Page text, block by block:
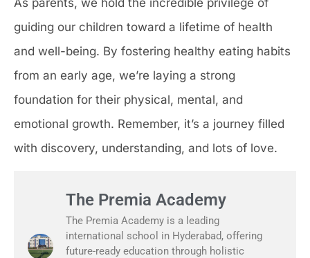
As parents, we hold the incredible privilege of
guiding our children toward a lifetime of health
and well-being. By fostering healthy eating habits
from an early age, we’re laying a strong
foundation for their physical, mental, and
emotional growth. Remember, it’s a journey filled
with discovery, understanding, and lots of love.
The Premia Academy
The Premia Academy is a leading
international school in Hyderabad, offering
future-ready education through holistic